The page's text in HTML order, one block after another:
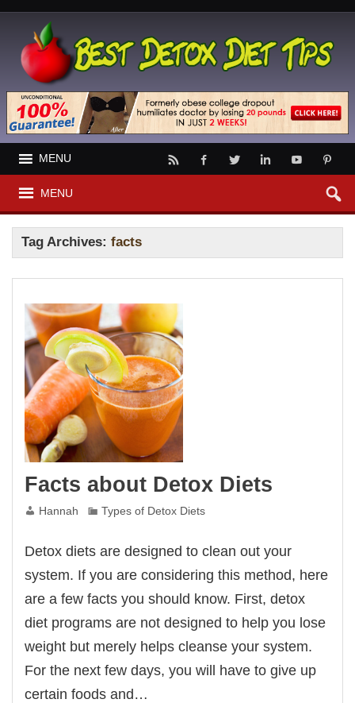
MENU
MENU
Tag Archives:facts
Facts about Detox Diets
Hannah Types of Detox Diets
Detox diets are designed to clean out your
system. If you are considering this method, here
are a few facts you should know. First, detox
diet programs are not designed to help you lose
weight but merely helps cleanse your system.
For the next few days, you will have to give up
certain foods and…